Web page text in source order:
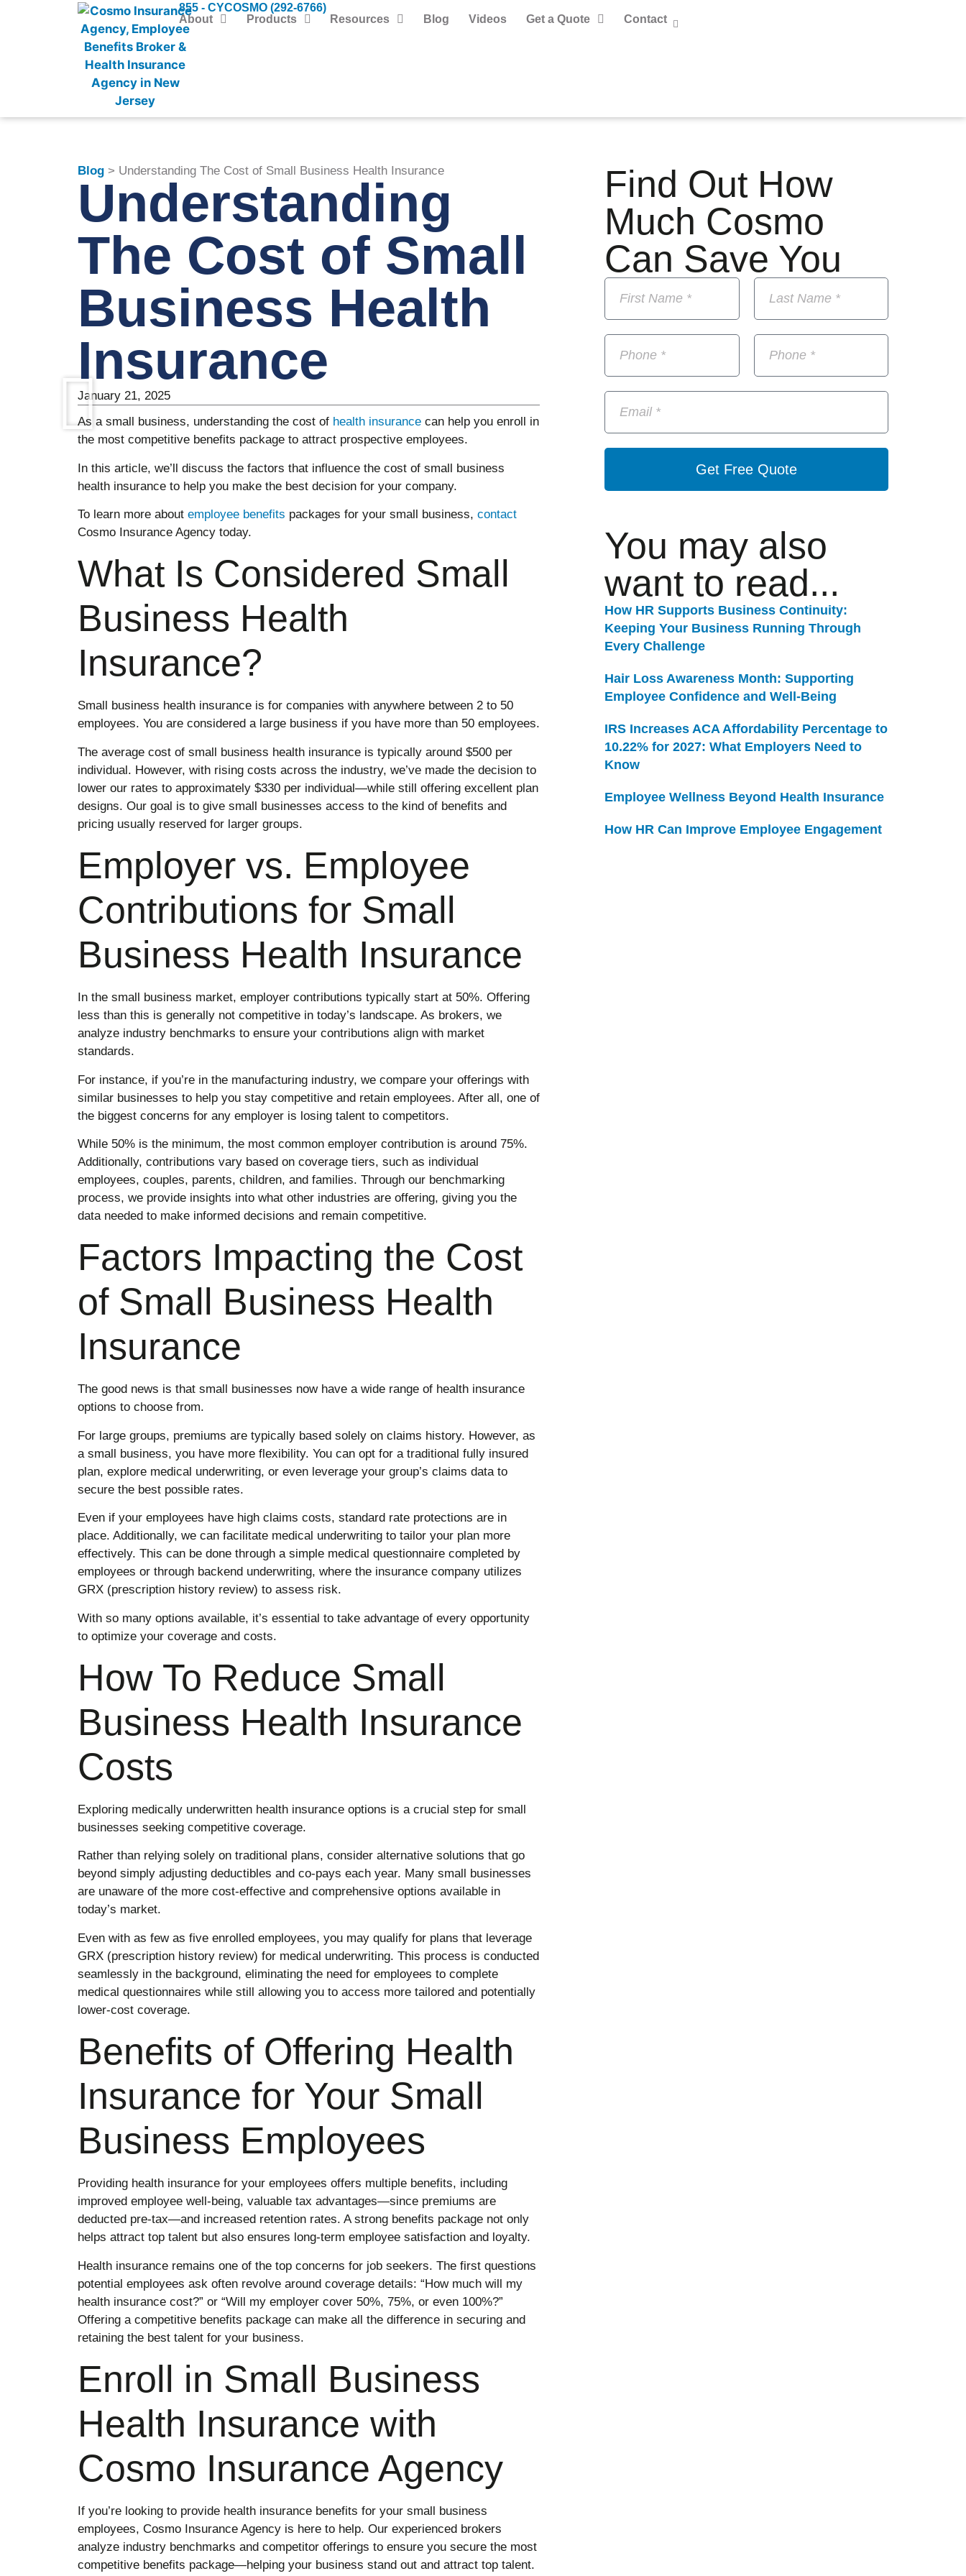
855 - CYCOSMO (292-6766)
About
Products Resources Blog Videos Get a Quote Contact
Blog> Understanding The Cost of Small Business Health Insurance
Understanding
The Cost of Small
Business Health
Insurance
January 21, 2025
As a small business, understanding the cost of health insurancecan help you enroll in
the most competitive benefits package to attract prospective employees.
In this article, we’ll discuss the factors that influence the cost of small business
health insurance to help you make the best decision for your company.
To learn more about employee benefits packages for your small business, contact
Cosmo Insurance Agency today.
What Is Considered Small
Business Health
Insurance?
Small business health insurance is for companies with anywhere between 2 to 50
employees. You are considered a large business if you have more than 50 employees.
The average cost of small business health insurance is typically around $500 per
individual. However, with rising costs across the industry, we’ve made the decision to
lower our rates to approximately $330 per individual—while still offering excellent plan
designs. Our goal is to give small businesses access to the kind of benefits and
pricing usually reserved for larger groups.
Employer vs. Employee
Contributions for Small
Business Health Insurance
In the small business market, employer contributions typically start at 50%. Offering
less than this is generally not competitive in today’s landscape. As brokers, we
analyze industry benchmarks to ensure your contributions align with market
standards.
For instance, if you’re in the manufacturing industry, we compare your offerings with
similar businesses to help you stay competitive and retain employees. After all, one of
the biggest concerns for any employer is losing talent to competitors.
While 50% is the minimum, the most common employer contribution is around 75%.
Additionally, contributions vary based on coverage tiers, such as individual
employees, couples, parents, children, and families. Through our benchmarking
process, we provide insights into what other industries are offering, giving you the
data needed to make informed decisions and remain competitive.
Factors Impacting the Cost
of Small Business Health
Insurance
The good news is that small businesses now have a wide range of health insurance
options to choose from.
For large groups, premiums are typically based solely on claims history. However, as
a small business, you have more flexibility. You can opt for a traditional fully insured
plan, explore medical underwriting, or even leverage your group’s claims data to
secure the best possible rates.
Even if your employees have high claims costs, standard rate protections are in
place. Additionally, we can facilitate medical underwriting to tailor your plan more
effectively. This can be done through a simple medical questionnaire completed by
employees or through backend underwriting, where the insurance company utilizes
GRX (prescription history review) to assess risk.
With so many options available, it’s essential to take advantage of every opportunity
to optimize your coverage and costs.
How To Reduce Small
Business Health Insurance
Costs
Exploring medically underwritten health insurance options is a crucial step for small
businesses seeking competitive coverage.
Rather than relying solely on traditional plans, consider alternative solutions that go
beyond simply adjusting deductibles and co-pays each year. Many small businesses
are unaware of the more cost-effective and comprehensive options available in
today’s market.
Even with as few as five enrolled employees, you may qualify for plans that leverage
GRX (prescription history review) for medical underwriting. This process is conducted
seamlessly in the background, eliminating the need for employees to complete
medical questionnaires while still allowing you to access more tailored and potentially
lower-cost coverage.
Benefits of Offering Health
Insurance for Your Small
Business Employees
Providing health insurance for your employees offers multiple benefits, including
improved employee well-being, valuable tax advantages—since premiums are
deducted pre-tax—and increased retention rates. A strong benefits package not only
helps attract top talent but also ensures long-term employee satisfaction and loyalty.
Health insurance remains one of the top concerns for job seekers. The first questions
potential employees ask often revolve around coverage details: “How much will my
health insurance cost?” or “Will my employer cover 50%, 75%, or even 100%?”
Offering a competitive benefits package can make all the difference in securing and
retaining the best talent for your business.
Enroll in Small Business
Health Insurance with
Cosmo Insurance Agency
If you’re looking to provide health insurance benefits for your small business
employees, Cosmo Insurance Agency is here to help. Our experienced brokers
analyze industry benchmarks and competitor offerings to ensure you secure the most
competitive benefits package—helping your business stand out and attract top talent.
Find Out How
Much Cosmo
Can Save You
Get Free Quote
You may also
want to read...
How HR Supports Business Continuity:
Keeping Your Business Running Through
Every Challenge
Hair Loss Awareness Month: Supporting
Employee Confidence and Well-Being
IRS Increases ACA Affordability Percentage to
10.22% for 2027: What Employers Need to
Know
Employee Wellness Beyond Health Insurance
How HR Can Improve Employee Engagement